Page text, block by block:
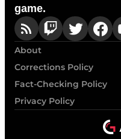
game.
About
Corrections Policy
Fact-Checking Policy
Privacy Policy